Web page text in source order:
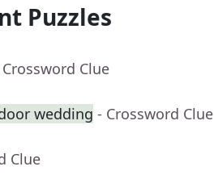
Puzzles
Clue
wedding - Crossword Clue
Clue